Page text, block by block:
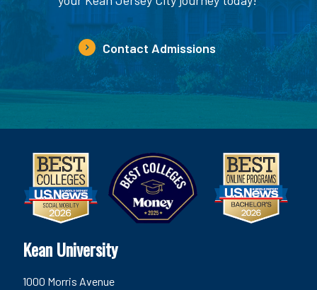
Contact Admissions
Kean University
1000 Morris Avenue